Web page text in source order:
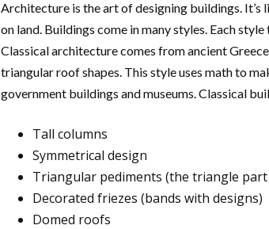
Architecture is the art of designing buildings.
on land. Buildings come in many styles. Each
Classical architecture comes from ancient
triangular roof shapes. This style uses math to
government buildings and museums. Classical
Tall columns
Symmetrical design
Triangular pediments (the triangle
Decorated friezes (bands with designs)
Domed roofs